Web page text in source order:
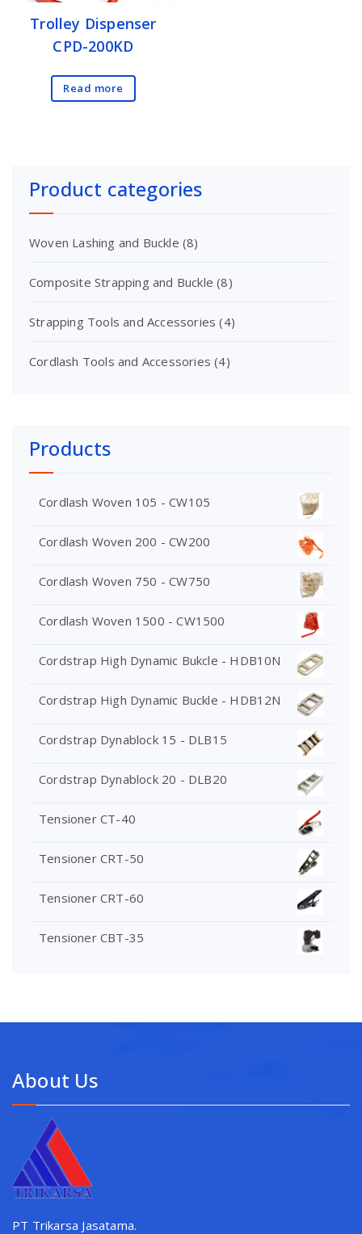
Trolley Dispenser
CPD-200KD
Read more
Product categories
Woven Lashing and Buckle (8)
Composite Strapping and Buckle (8)
Strapping Tools and Accessories (4)
Cordlash Tools and Accessories (4)
Products
Cordlash Woven 105 - CW105
Cordlash Woven 200 - CW200
Cordlash Woven 750 - CW750
Cordlash Woven 1500 - CW1500
Cordstrap High Dynamic Bukcle - HDB10N
Cordstrap High Dynamic Buckle - HDB12N
Cordstrap Dynablock 15 - DLB15
Cordstrap Dynablock 20 - DLB20
Tensioner CT-40
Tensioner CRT-50
Tensioner CRT-60
Tensioner CBT-35
About Us
PT Trikarsa Jasatama.